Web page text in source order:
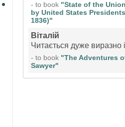
- to book "State of the
by United States
1836)"
Віталій
Читається дуже виразно
- to book "The Adventures
Sawyer"